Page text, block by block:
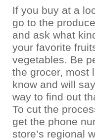
If you buy at a
go to the
and ask what
your favorite
vegetables. Be
the grocer, most
know and will
way to find out
To cut the
get the phone
store’s regional